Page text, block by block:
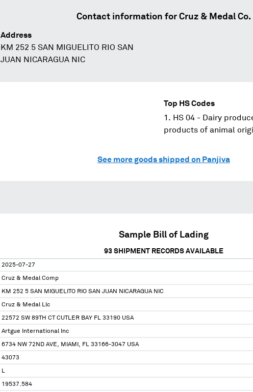
Contact information for Cruz & Medal Co.
Address
KM 252 5 SAN MIGUELITO RIO SAN
JUAN NICARAGUA NIC
Top HS Codes
HS 04 - Dairy
products of animal
See more goods shipped on Panjiva
Sample Bill of Lading
93 SHIPMENT RECORDS AVAILABLE
2025-07-27
Cruz & Medal Comp
KM 252 5 SAN MIGUELITO RIO SAN JUAN NICARAGUA NIC
Cruz & Medal Llc
22572 SW 89TH CT CUTLER BAY FL 33190 USA
Artgue International Inc
6734 NW 72ND AVE, MIAMI, FL 33166-3047 USA
43073
L
19537.584